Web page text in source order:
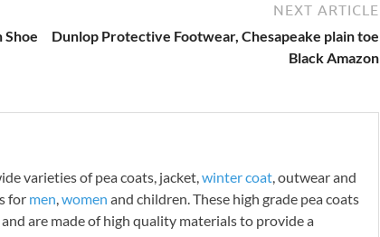
Shoe
NEXT ARTICLE
Dunlop Protective Footwear, Chesapeake plain toe
Black Amazon
varieties of pea coats, jacket, winter coat , outwear and
for men women and children. These high grade pea coats
are made of high quality materials to provide a